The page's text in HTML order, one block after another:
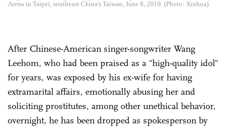
Arena in Taipei, southeast China's Taiwan, June 8, 2019. (Photo: Xinhua)
After Chinese-American singer-songwriter Wang
Leehom, who had been praised as a "high-quality idol"
for years, was exposed by his ex-wife for having
extramarital affairs, emotionally abusing her and
soliciting prostitutes, among other unethical behavior,
overnight, he has been dropped as spokesperson by